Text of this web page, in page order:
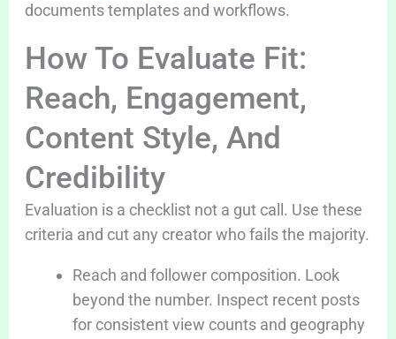
documents templates and workflows.
How To Evaluate Fit:
Reach, Engagement,
Content Style, And
Credibility
Evaluation is a checklist not a gut call. Use these
criteria and cut any creator who fails the majority.
Reach and follower composition. Look
beyond the number. Inspect recent posts
for consistent view counts and geography